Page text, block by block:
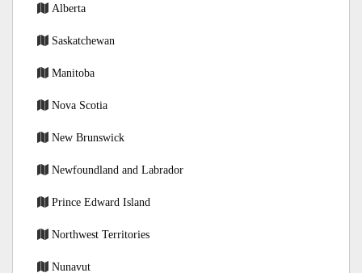
Alberta
Saskatchewan
Manitoba
Nova Scotia
New Brunswick
Newfoundland and Labrador
Prince Edward Island
Northwest Territories
Nunavut